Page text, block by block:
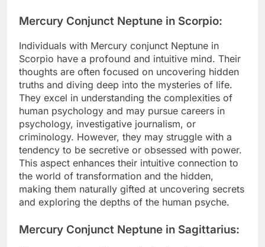
Mercury Conjunct Neptune in Scorpio:
Individuals with Mercury conjunct Neptune in
Scorpio have a profound and intuitive mind. Their
thoughts are often focused on uncovering hidden
truths and diving deep into the mysteries of life.
They excel in understanding the complexities of
human psychology and may pursue careers in
psychology, investigative journalism, or
criminology. However, they may struggle with a
tendency to be secretive or obsessed with power.
This aspect enhances their intuitive connection to
the world of transformation and the hidden,
making them naturally gifted at uncovering secrets
and exploring the depths of the human psyche.
Mercury Conjunct Neptune in Sagittarius: